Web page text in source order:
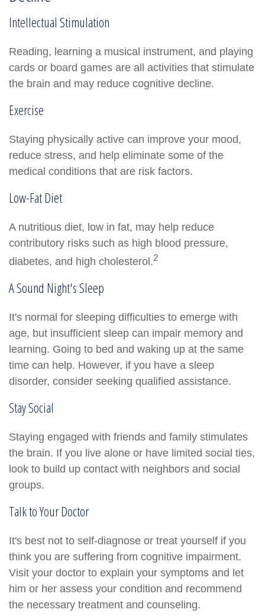
Intellectual Stimulation
Reading, learning a musical instrument, and playing
cards or board games are all activities that stimulate
the brain and may reduce cognitive decline.
Exercise
Staying physically active can improve your mood,
reduce stress, and help eliminate some of the
medical conditions that are risk factors.
Low-Fat Diet
A nutritious diet, low in fat, may help reduce
contributory risks such as high blood pressure,
diabetes, and high cholesterol.2
A Sound Night's Sleep
It's normal for sleeping difficulties to emerge with
age, but insufficient sleep can impair memory and
learning. Going to bed and waking up at the same
time can help. However, if you have a sleep
disorder, consider seeking qualified assistance.
Stay Social
Staying engaged with friends and family stimulates
the brain. If you live alone or have limited social ties,
look to build up contact with neighbors and social
groups.
Talk to Your Doctor
It's best not to self-diagnose or treat yourself if you
think you are suffering from cognitive impairment.
Visit your doctor to explain your symptoms and let
him or her assess your condition and recommend
the necessary treatment and counseling.